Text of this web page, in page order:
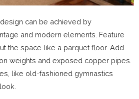
can be achieved by
and modern elements. Feature
the space like a parquet floor. Add
weights and exposed copper pipes.
like old-fashioned gymnastics